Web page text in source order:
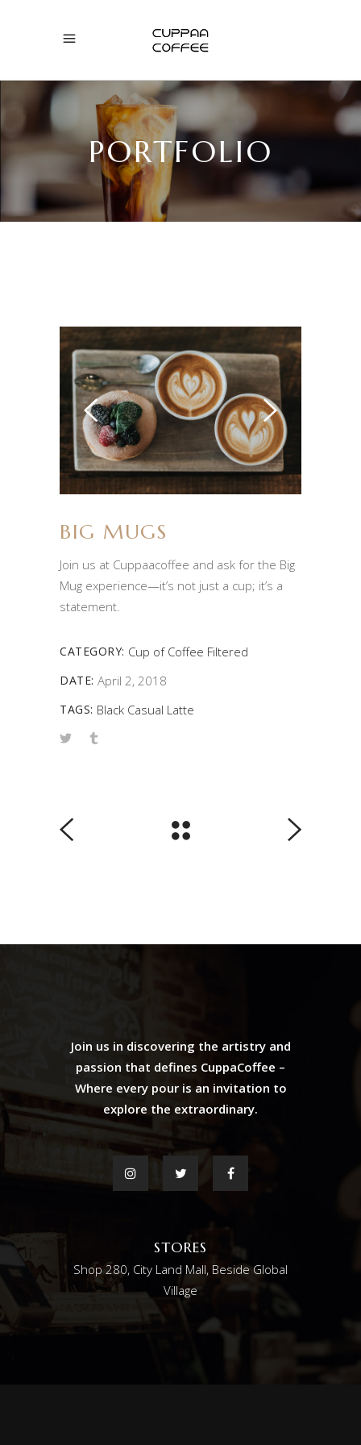
PORTFOLIO
BIG MUGS
Join us at Cuppaacoffee and ask for the Big
Mug experience—it’s not just a cup; it’s a
statement.
CATEGORY: Cup of Coffee Filtered
DATE: April 2, 2018
TAGS: Black Casual Latte
Join us in discovering the artistry and
passion that defines CuppaCoffee –
Where every pour is an invitation to
explore the extraordinary.
STORES
Shop 280, City Land Mall, Beside Global
Village